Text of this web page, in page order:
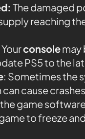
The damaged
reaching
Yourconsolemay
PS5 to the
: Sometimes the
cause
the game
to freeze